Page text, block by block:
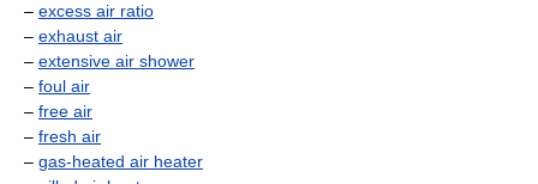
– excess air ratio
– exhaust air
– extensive air shower
– foul air
– free air
– fresh air
– gas-heated air heater